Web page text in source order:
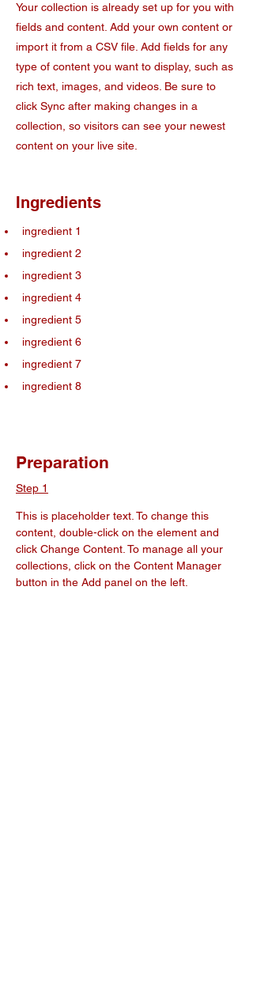
Your collection is already set up for you with
fields and content. Add your own content or
import it from a CSV file. Add fields for any
type of content you want to display, such as
rich text, images, and videos. Be sure to
click Sync after making changes in a
collection, so visitors can see your newest
content on your live site.
Ingredients
ingredient 1
ingredient 2
ingredient 3
ingredient 4
ingredient 5
ingredient 6
ingredient 7
ingredient 8
Preparation
Step 1
This is placeholder text. To change this
content, double-click on the element and
click Change Content. To manage all your
collections, click on the Content Manager
button in the Add panel on the left.